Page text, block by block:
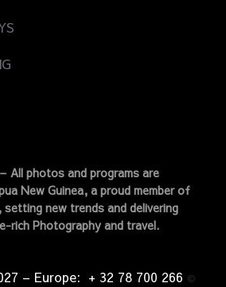
All photos and programs are
New Guinea, a proud member of
setting new trends and delivering
rich Photography and travel.
– ​Europe: + 32 78 700 266​ ©